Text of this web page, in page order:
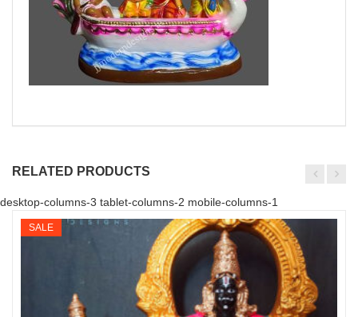
RELATED PRODUCTS
desktop-columns-3 tablet-columns-2 mobile-columns-1
SALE